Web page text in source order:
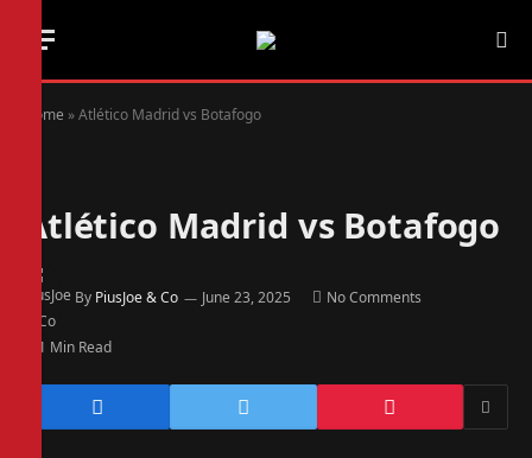
Home »Atlético Madrid vs Botafogo
Atlético Madrid vs Botafogo
By PiusJoe & Co June 23, 2025 No Comments
1 Min Read